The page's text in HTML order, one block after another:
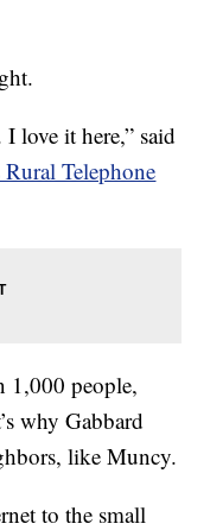
love it here,” said
Rural Telephone
1,000 people,
why Gabbard
like Muncy.
to the small